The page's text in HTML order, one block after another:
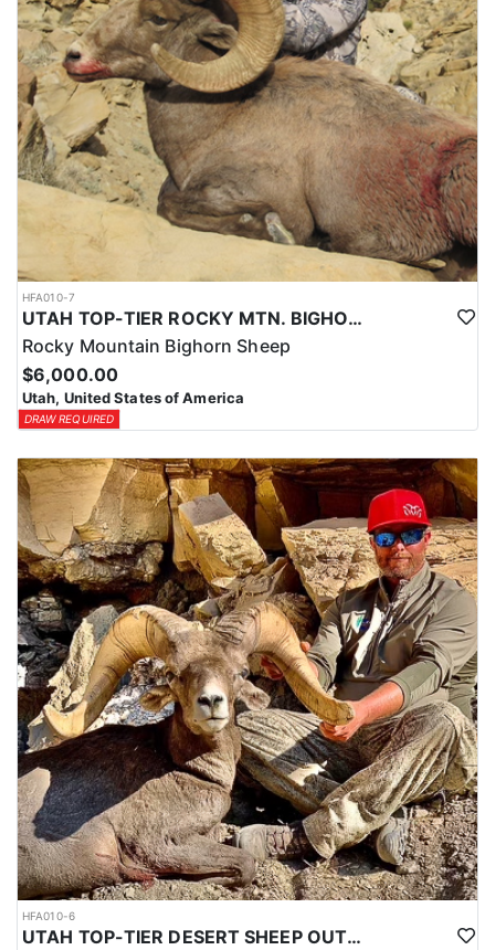
HFA010-7
UTAH TOP-TIER ROCKY MTN. BIGHORN SHEEP OUTFITTER
Rocky Mountain Bighorn Sheep
$6,000.00
Utah, United States of America
DRAW REQUIRED
HFA010-6
UTAH TOP-TIER DESERT SHEEP OUTFITTER